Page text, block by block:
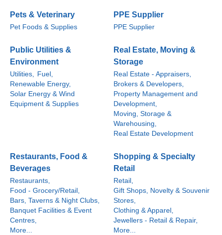
Pets & Veterinary
Pet Foods & Supplies
PPE Supplier
PPE Supplier
Public Utilities &
Environment
Utilities, Fuel,
Renewable Energy,
Solar Energy & Wind
Equipment & Supplies
Real Estate, Moving &
Storage
Real Estate - Appraisers,
Brokers & Developers,
Property Management and
Development,
Moving, Storage &
Warehousing,
Real Estate Development
Restaurants, Food &
Beverages
Restaurants,
Food - Grocery/Retail,
Bars, Taverns & Night Clubs,
Banquet Facilities & Event
Centres,
More...
Shopping & Specialty
Retail
Retail,
Gift Shops, Novelty & Souvenir
Stores,
Clothing & Apparel,
Jewellers - Retail & Repair,
More...